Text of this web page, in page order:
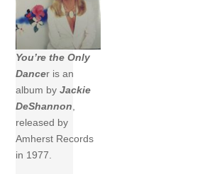
You’re the Only
Dancer is an
album byJackie
DeShannon,
released by
Amherst Records
in 1977.